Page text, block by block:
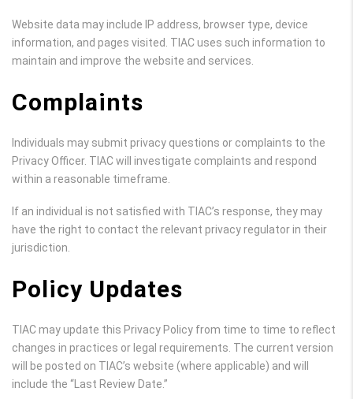
Website data may include IP address, browser type, device
information, and pages visited. TIAC uses such information to
maintain and improve the website and services.
Complaints
Individuals may submit privacy questions or complaints to the
Privacy Officer. TIAC will investigate complaints and respond
within a reasonable timeframe.
If an individual is not satisfied with TIAC’s response, they may
have the right to contact the relevant privacy regulator in their
jurisdiction.
Policy Updates
TIAC may update this Privacy Policy from time to time to reflect
changes in practices or legal requirements. The current version
will be posted on TIAC’s website (where applicable) and will
include the “Last Review Date.”